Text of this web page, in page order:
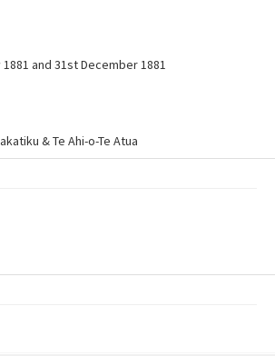
and 31st December 1881
& Te Ahi-o-Te Atua